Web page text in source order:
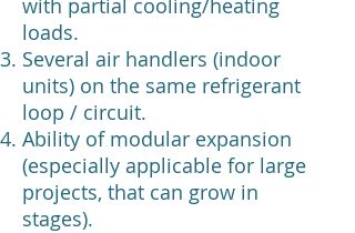
with partial cooling/heating
loads.
Several air handlers (indoor
units) on the same refrigerant
loop / circuit.
Ability of modular expansion
(especially applicable for large
projects, that can grow in
stages).